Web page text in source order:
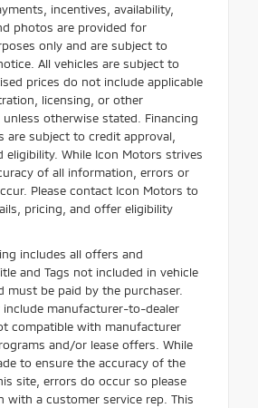
incentives, availability,
photos are provided for
only and are subject to
All vehicles are subject to
prices do not include applicable
licensing, or other
otherwise stated. Financing
are subject to credit approval,
eligibility. While Icon Motors strives
of all information, errors or
Please contact Icon Motors to
pricing, and offer eligibility
includes all offers and
and Tags not included in vehicle
must be paid by the purchaser.
include manufacturer-to-dealer
compatible with manufacturer
and/or lease offers. While
to ensure the accuracy of the
site, errors do occur so please
with a customer service rep. This